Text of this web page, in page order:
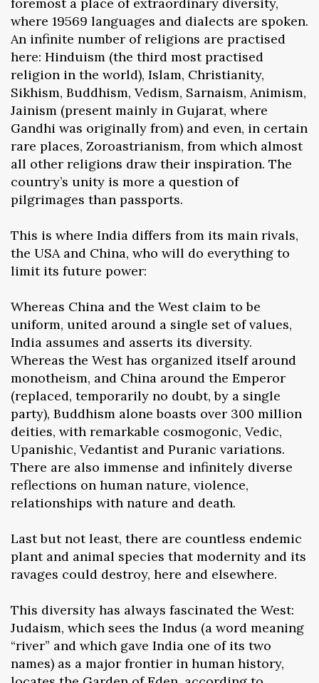
where 19569 languages and dialects are spoken.
An infinite number of religions are practised
here: Hinduism (the third most practised
religion in the world), Islam, Christianity,
Sikhism, Buddhism, Vedism, Sarnaism, Animism,
Jainism (present mainly in Gujarat, where
Gandhi was originally from) and even, in certain
rare places, Zoroastrianism, from which almost
all other religions draw their inspiration. The
country’s unity is more a question of
pilgrimages than passports.
This is where India differs from its main rivals,
the USA and China, who will do everything to
limit its future power:
Whereas China and the West claim to be
uniform, united around a single set of values,
India assumes and asserts its diversity.
Whereas the West has organized itself around
monotheism, and China around the Emperor
(replaced, temporarily no doubt, by a single
party), Buddhism alone boasts over 300 million
deities, with remarkable cosmogonic, Vedic,
Upanishic, Vedantist and Puranic variations.
There are also immense and infinitely diverse
reflections on human nature, violence,
relationships with nature and death.
Last but not least, there are countless endemic
plant and animal species that modernity and its
ravages could destroy, here and elsewhere.
This diversity has always fascinated the West:
Judaism, which sees the Indus (a word meaning
“river” and which gave India one of its two
names) as a major frontier in human history,